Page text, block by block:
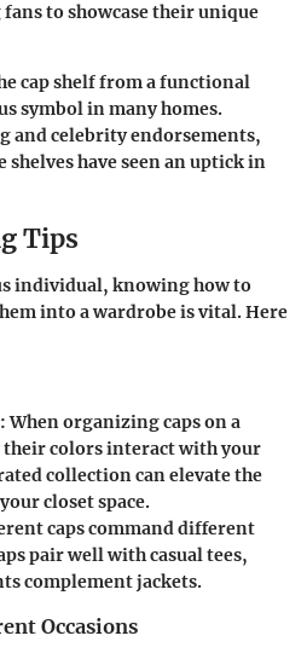
to showcase their unique
cap shelf from a functional
symbol in many homes.
and celebrity endorsements,
shelves have seen an uptick in
Tips
individual, knowing how to
into a wardrobe is vital. Here
: When organizing caps on a
their colors interact with your
collection can elevate the
closet space.
caps command different
pair well with casual tees,
complement jackets.
Occasions